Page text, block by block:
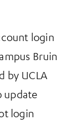
login
Bruin
by UCLA
in a new tab)
login